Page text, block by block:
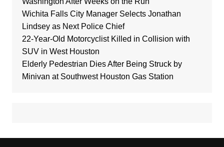
Wichita Falls City Manager Selects Jonathan
Lindsey as Next Police Chief
22-Year-Old Motorcyclist Killed in Collision with
SUV in West Houston
Elderly Pedestrian Dies After Being Struck by
Minivan at Southwest Houston Gas Station